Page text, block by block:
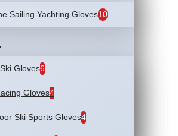
Sailing Yachting Gloves10
Gloves6
Gloves4
Ski Sports Gloves4